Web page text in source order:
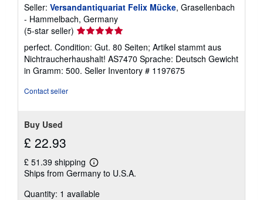
Seller: Versandantiquariat Felix Mücke, Grasellenbach
- Hammelbach, Germany
(5-star seller) Seller
rating
5
out
of
perfect. Condition: Gut. 80 Seiten; Artikel stammt aus
Nichtraucherhaushalt! AS7470 Sprache: Deutsch Gewicht
in Gramm: 500. Seller Inventory # 1197675
Contact seller
Buy Used
£ 22.93
£ 51.39 shipping
Learn
more
shipping
Ships from Germany to U.S.A.
Quantity: 1 available